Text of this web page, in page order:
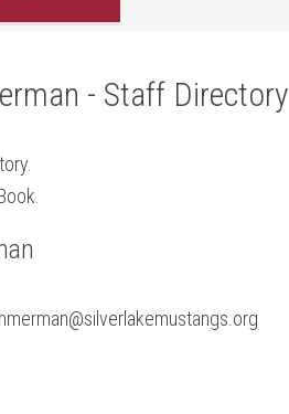
- Staff Directory